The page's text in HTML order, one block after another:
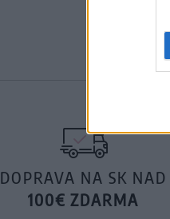
DOPRAVA NA SK NAD
100€ ZDARMA